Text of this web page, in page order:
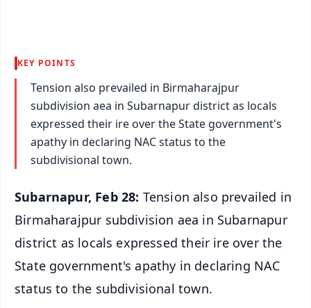
KEY POINTS
Tension also prevailed in Birmaharajpur
subdivision aea in Subarnapur district as locals
expressed their ire over the State government's
apathy in declaring NAC status to the
subdivisional town.
Subarnapur, Feb 28: Tension also prevailed in
Birmaharajpur subdivision aea in Subarnapur
district as locals expressed their ire over the
State government's apathy in declaring NAC
status to the subdivisional town.